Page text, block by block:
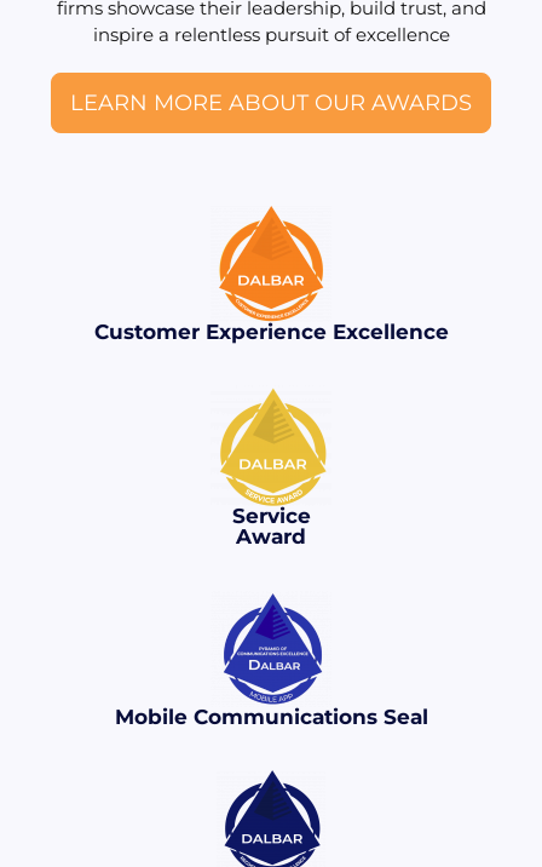
firms showcase their leadership, build trust, and
inspire a relentless pursuit of excellence
LEARN MORE ABOUT OUR AWARDS
Customer Experience Excellence
Service
Award
Mobile Communications Seal